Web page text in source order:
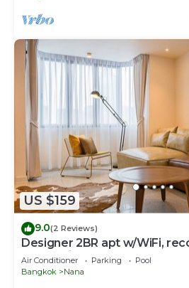
US $159
9.0(2 Reviews)
Designer 2BR apt w/WiFi,
console in CBD Bangkok
Air Conditioner Parking
Pool
Bangkok
Nana